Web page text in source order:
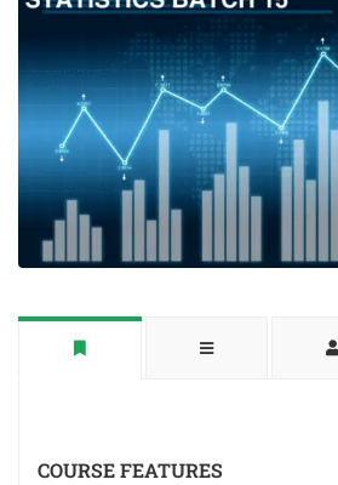
COURSE FEATURES